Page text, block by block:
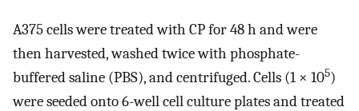
A375 cells were treated with CP for 48 h and were
then harvested, washed twice with phosphate-
buffered saline (PBS), and centrifuged. Cells (1 × 105)
were seeded onto 6-well cell culture plates and treated